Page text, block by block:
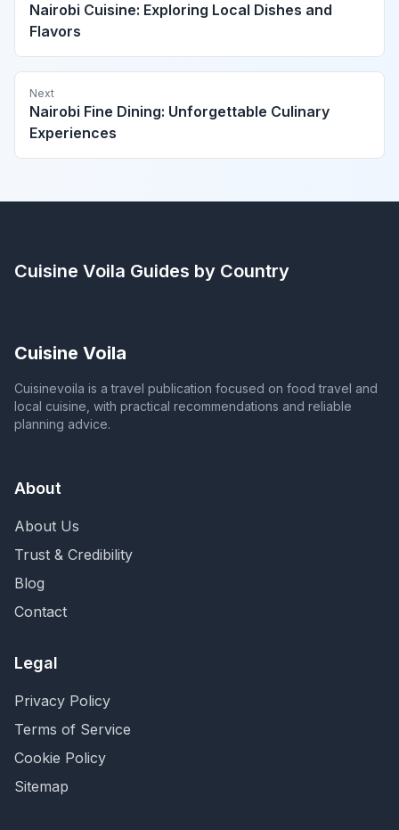
Nairobi Cuisine: Exploring Local Dishes and
Flavors
Next
Nairobi Fine Dining: Unforgettable Culinary
Experiences
Cuisine Voila Guides by Country
Cuisine Voila
Cuisinevoila is a travel publication focused on food travel and
local cuisine, with practical recommendations and reliable
planning advice.
About
About Us
Trust & Credibility
Blog
Contact
Legal
Privacy Policy
Terms of Service
Cookie Policy
Sitemap